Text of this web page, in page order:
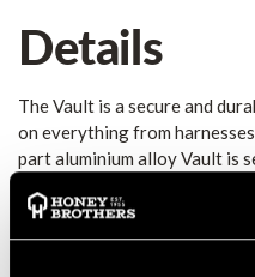
Details
The Vault is a secure and
on everything from
part aluminium alloy Vault is
and is the ideal solution for
transportation. The locking
security for your kit by